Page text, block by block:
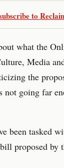
to
what the
Media
the
not going far
been tasked
proposed by